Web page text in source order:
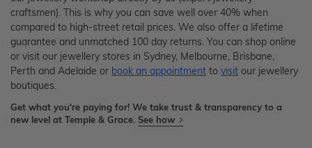
craftsmen). This is why you can save well over 40% when
compared to high-street retail prices. We also offer a lifetime
guarantee and unmatched 100 day returns. You can shop online
or visit our jewellery stores in Sydney, Melbourne, Brisbane,
Perth and Adelaide or book an appointment to visit our jewellery
boutiques.
Get what you're paying for! We take trust & transparency to a
new level at Temple & Grace. See how